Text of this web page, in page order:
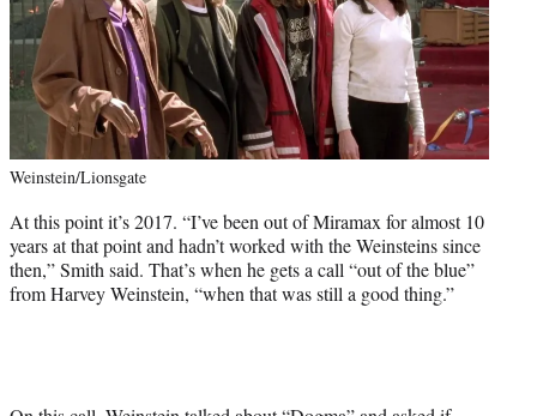
Weinstein/Lionsgate
At this point it’s 2017. “I’ve been out of Miramax for almost 10
years at that point and hadn’t worked with the Weinsteins since
then,” Smith said. That’s when he gets a call “out of the blue”
from Harvey Weinstein, “when that was still a good thing.”